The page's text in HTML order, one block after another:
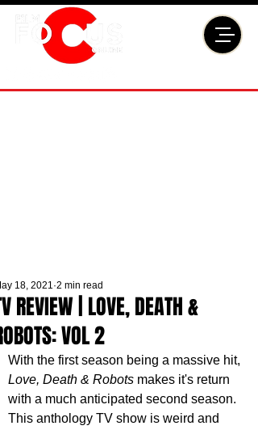
REVIEW | LOVE, DEATH &
VOL 2
18, 2021 2 min read
With the first season being a massive hit,
Love, Death & Robots makes it's return
with a much anticipated second season.
This anthology TV show is weird and